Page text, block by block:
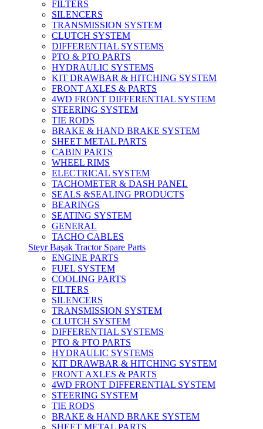
FILTERS
SILENCERS
TRANSMISSION SYSTEM
CLUTCH SYSTEM
DIFFERENTIAL SYSTEMS
PTO & PTO PARTS
HYDRAULIC SYSTEMS
KIT DRAWBAR & HITCHING SYSTEM
FRONT AXLES & PARTS
4WD FRONT DIFFERENTIAL SYSTEM
STEERING SYSTEM
TIE RODS
BRAKE & HAND BRAKE SYSTEM
SHEET METAL PARTS
CABIN PARTS
WHEEL RIMS
ELECTRICAL SYSTEM
TACHOMETER & DASH PANEL
SEALS &SEALING PRODUCTS
BEARINGS
SEATING SYSTEM
GENERAL
TACHO CABLES
Steyr Başak Tractor Spare Parts
ENGINE PARTS
FUEL SYSTEM
COOLING PARTS
FILTERS
SILENCERS
TRANSMISSION SYSTEM
CLUTCH SYSTEM
DIFFERENTIAL SYSTEMS
PTO & PTO PARTS
HYDRAULIC SYSTEMS
KIT DRAWBAR & HITCHING SYSTEM
FRONT AXLES & PARTS
4WD FRONT DIFFERENTIAL SYSTEM
STEERING SYSTEM
TIE RODS
BRAKE & HAND BRAKE SYSTEM
SHEET METAL PARTS